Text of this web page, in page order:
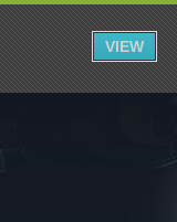
VIEW